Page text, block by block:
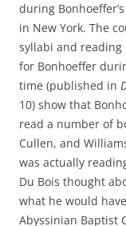
during
in New York. The
syllabi and reading
for Bonhoeffer
time (published in
10) show that
read a number of
Cullen, and
was actually
Du Bois thought
what he would
Abyssinian Baptist